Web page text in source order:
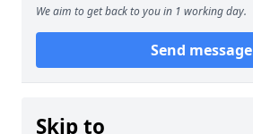
We aim to get back to you in 1 working day.
Send message
Skip to